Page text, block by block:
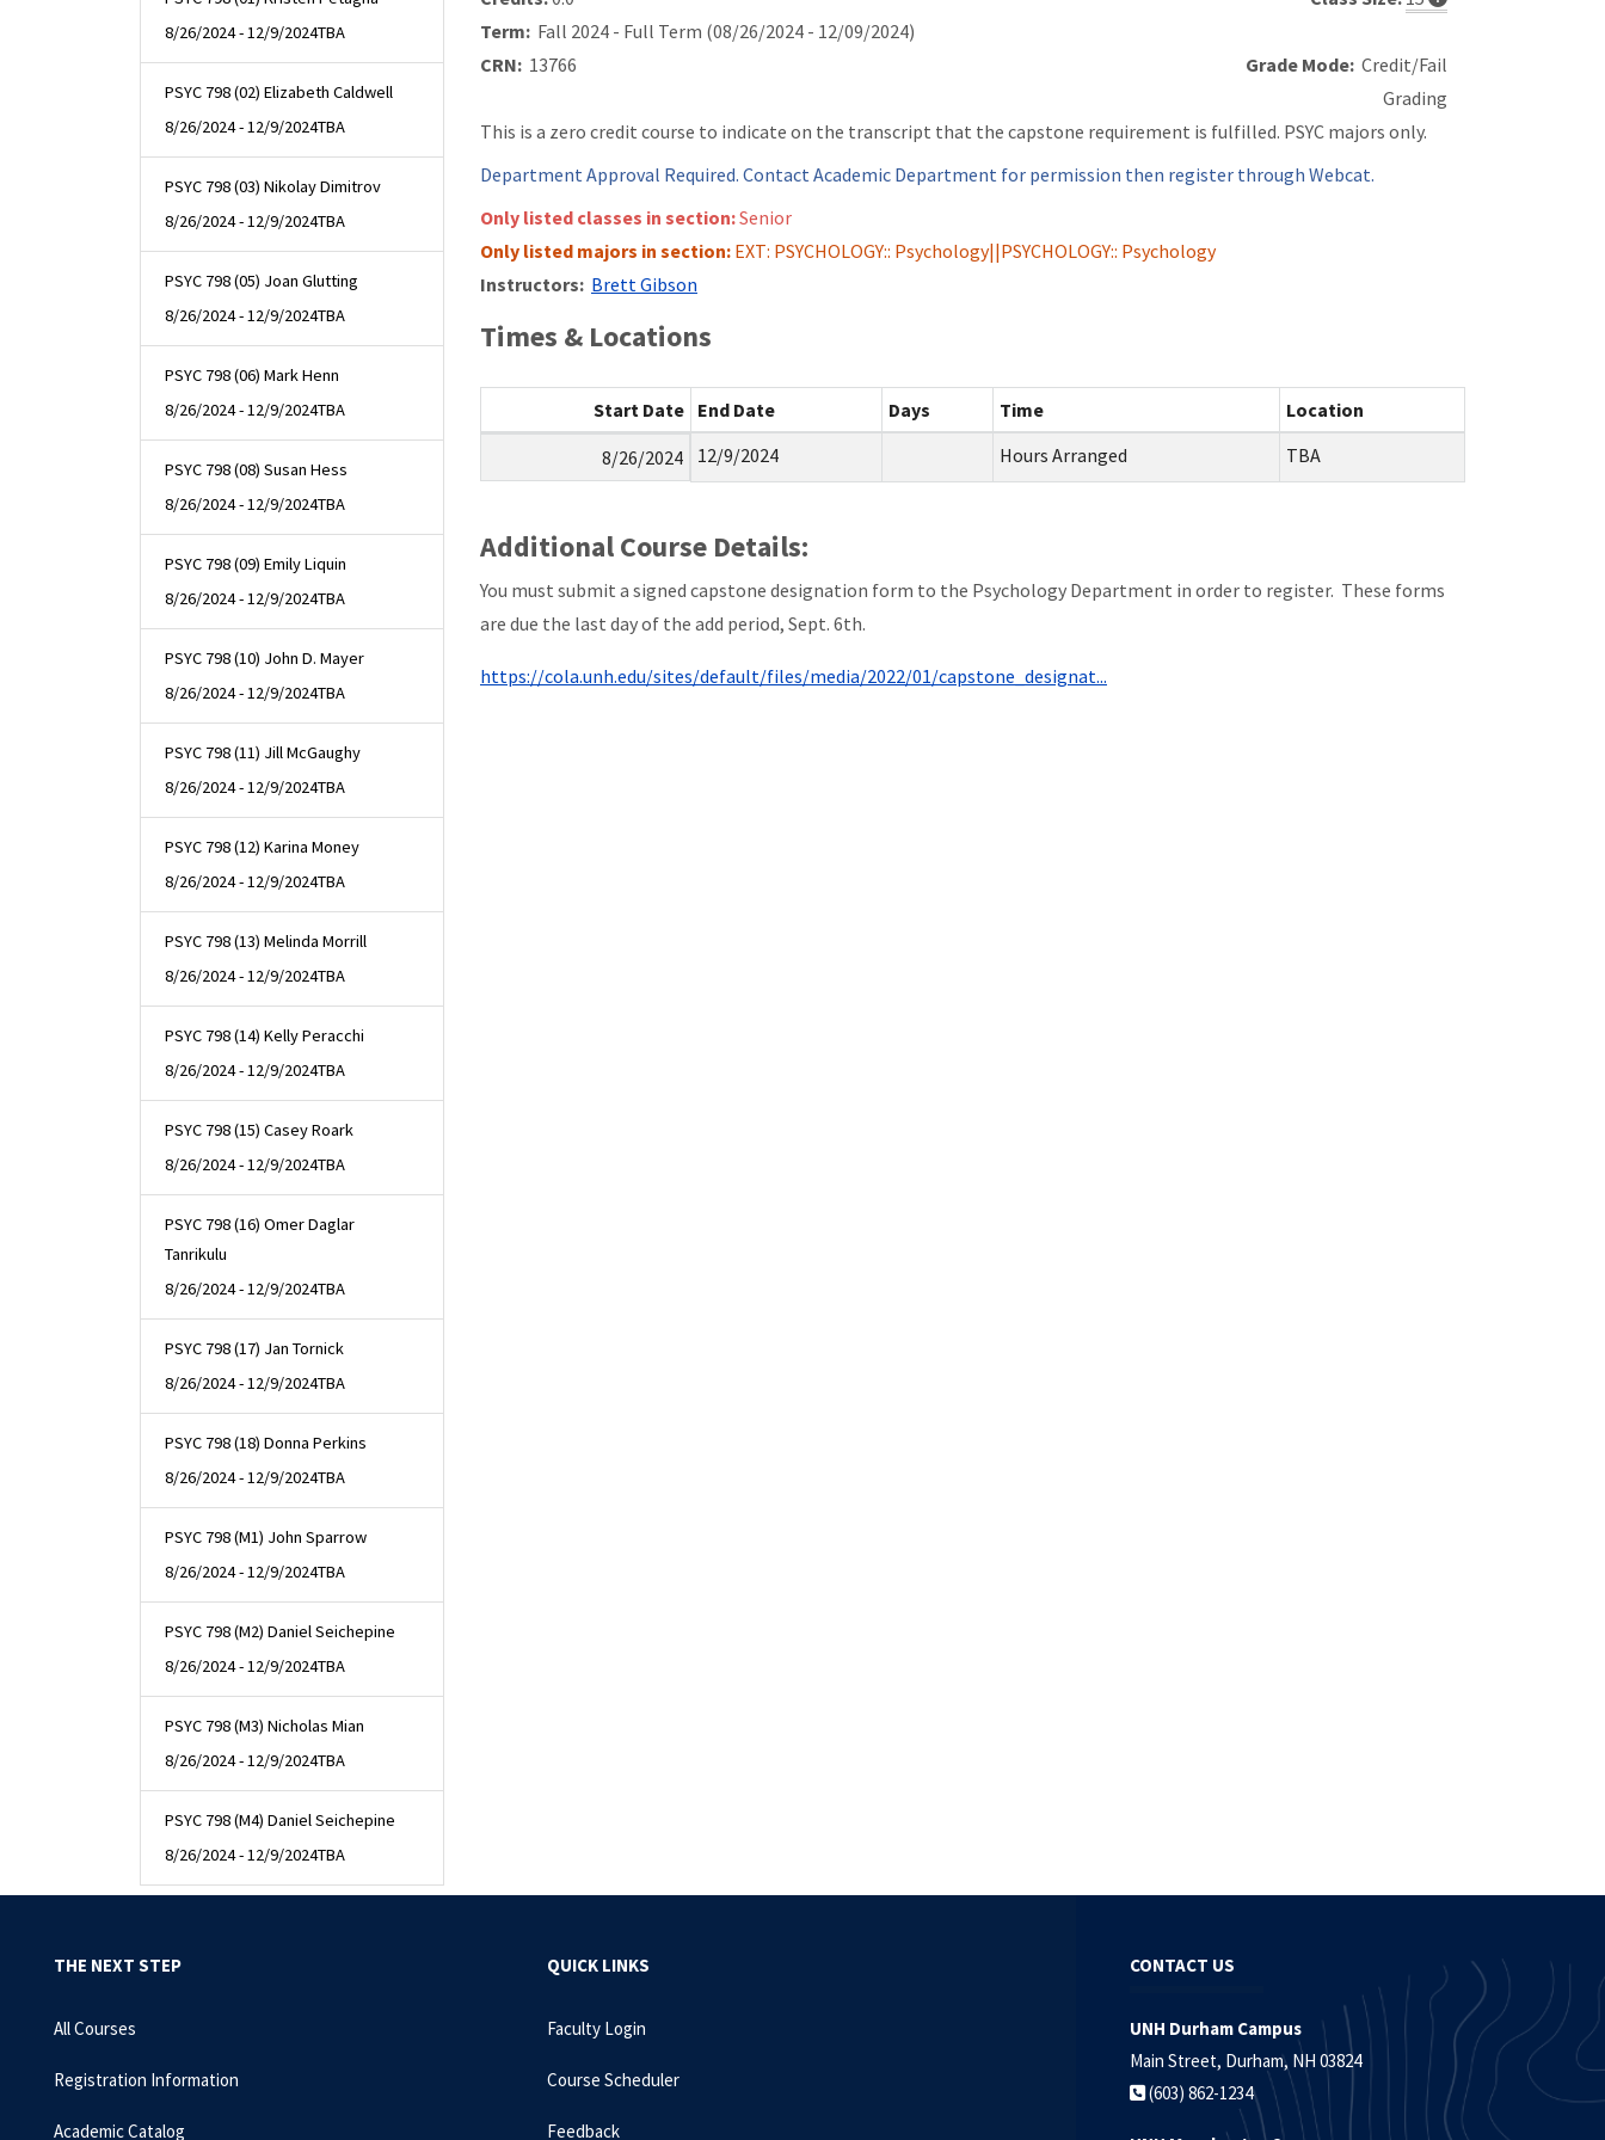
8/26/2024 - 12/9/2024TBA
PSYC 798 (02) Elizabeth Caldwell
8/26/2024 - 12/9/2024TBA
PSYC 798 (03) Nikolay Dimitrov
8/26/2024 - 12/9/2024TBA
PSYC 798 (05) Joan Glutting
8/26/2024 - 12/9/2024TBA
PSYC 798 (06) Mark Henn
8/26/2024 - 12/9/2024TBA
PSYC 798 (08) Susan Hess
8/26/2024 - 12/9/2024TBA
PSYC 798 (09) Emily Liquin
8/26/2024 - 12/9/2024TBA
PSYC 798 (10) John D. Mayer
8/26/2024 - 12/9/2024TBA
PSYC 798 (11) Jill McGaughy
8/26/2024 - 12/9/2024TBA
PSYC 798 (12) Karina Money
8/26/2024 - 12/9/2024TBA
PSYC 798 (13) Melinda Morrill
8/26/2024 - 12/9/2024TBA
PSYC 798 (14) Kelly Peracchi
8/26/2024 - 12/9/2024TBA
PSYC 798 (15) Casey Roark
8/26/2024 - 12/9/2024TBA
PSYC 798 (16) Omer Daglar
Tanrikulu
8/26/2024 - 12/9/2024TBA
PSYC 798 (17) Jan Tornick
8/26/2024 - 12/9/2024TBA
PSYC 798 (18) Donna Perkins
8/26/2024 - 12/9/2024TBA
PSYC 798 (M1) John Sparrow
8/26/2024 - 12/9/2024TBA
PSYC 798 (M2) Daniel Seichepine
8/26/2024 - 12/9/2024TBA
PSYC 798 (M3) Nicholas Mian
8/26/2024 - 12/9/2024TBA
PSYC 798 (M4) Daniel Seichepine
8/26/2024 - 12/9/2024TBA
Term: Fall 2024 - Full Term (08/26/2024 - 12/09/2024)
CRN: 13766 Grade Mode: Credit/Fail
Grading
This is a zero credit course to indicate on the transcript that the capstone requirement is fulfilled. PSYC majors only.
Department Approval Required. Contact Academic Department for permission then register through Webcat.
Only listed classes in section:Senior
Only listed majors in section: EXT: PSYCHOLOGY:: Psychology||PSYCHOLOGY:: Psychology
Instructors: Brett Gibson
Times & Locations
Start Date End Date Days Time
Location
8/26/2024
12/9/2024 Hours Arranged TBA
Additional Course Details:
You must submit a signed capstone designation form to the Psychology Department in order to register. These forms
are due the last day of the add period, Sept. 6th.
https://cola.unh.edu/sites/default/files/media/2022/01/capstone_designat...
THE NEXT STEP
All Courses
Registration Information
Academic Catalog
QUICK LINKS
Faculty Login
Course Scheduler
Feedback
CONTACT US
UNH Durham Campus
Main Street, Durham, NH 03824
(603) 862-1234